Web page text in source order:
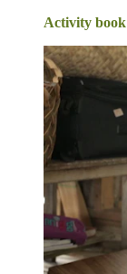
Activity book